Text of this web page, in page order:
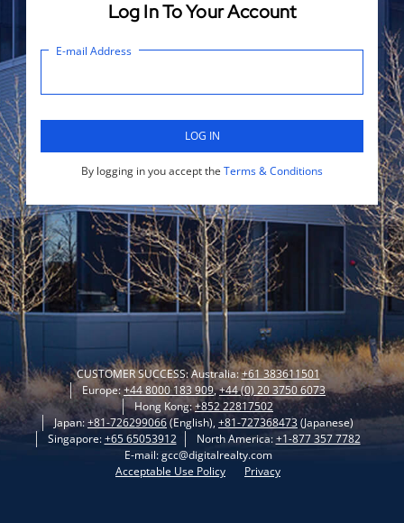
Log In To Your Account
E-mail Address
LOG IN
By logging in you accept the Terms & Conditions
CUSTOMER SUCCESS: Australia:+61 383611501
Europe:+44 8000 183 909,+44 (0) 20 3750 6073
Hong Kong:+852 22817502
Japan:+81-726299066(English), +81-727368473(Japanese)
Singapore:+65 65053912 North America:+1-877 357 7782
E-mail: gcc@digitalrealty.com
Acceptable Use Policy
Privacy